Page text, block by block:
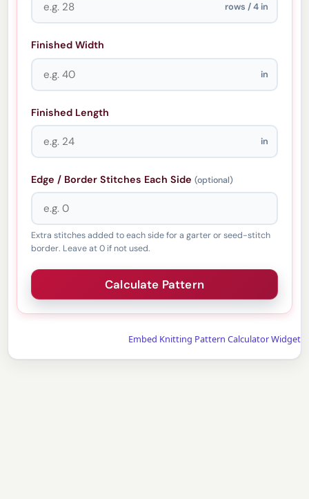
rows / 4 in
Finished Width
in
Finished Length
in
Edge / Border Stitches Each Side(optional)
Extra stitches added to each side for a garter or seed-stitch
border. Leave at 0 if not used.
Embed Knitting Pattern Calculator Widget